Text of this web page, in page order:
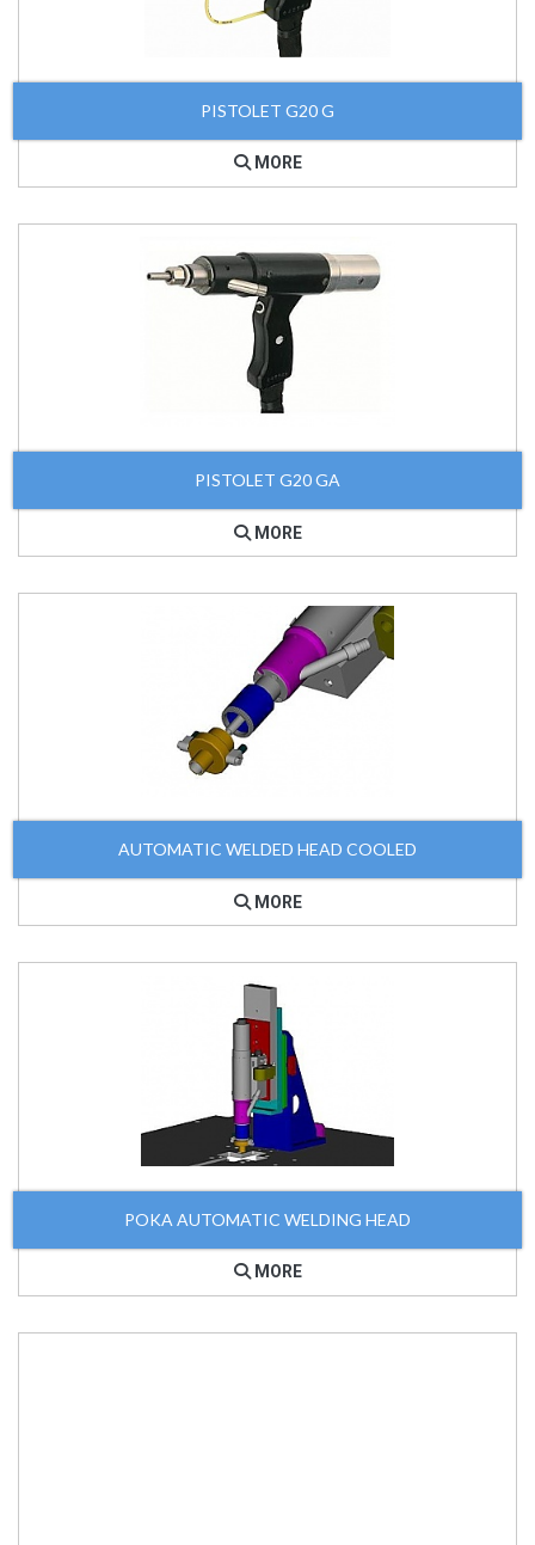
PISTOLET G20 G
MORE
PISTOLET G20 GA
MORE
AUTOMATIC WELDED HEAD COOLED
MORE
POKA AUTOMATIC WELDING HEAD
MORE